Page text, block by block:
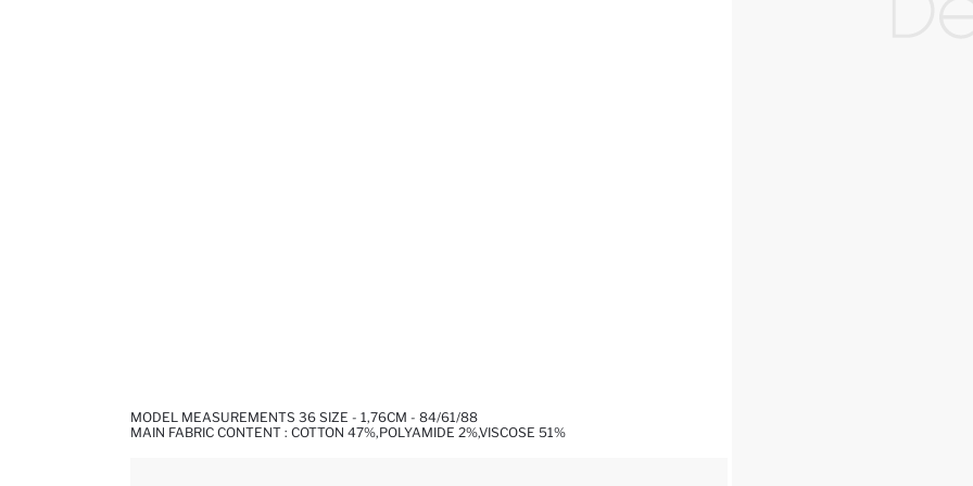
MODEL MEASUREMENTS 36 SIZE - 1,76CM - 84/61/88
MAIN FABRIC CONTENT : COTTON 47%,POLYAMIDE 2%,VISCOSE 51%